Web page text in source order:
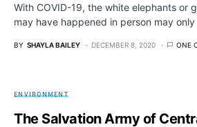
With COVID-19, the white elephants or
may have happened in person may
BY SHAYLA BAILEY DECEMBER 8, 2020 ONE
ENVIRONMENT
The Salvation Army of